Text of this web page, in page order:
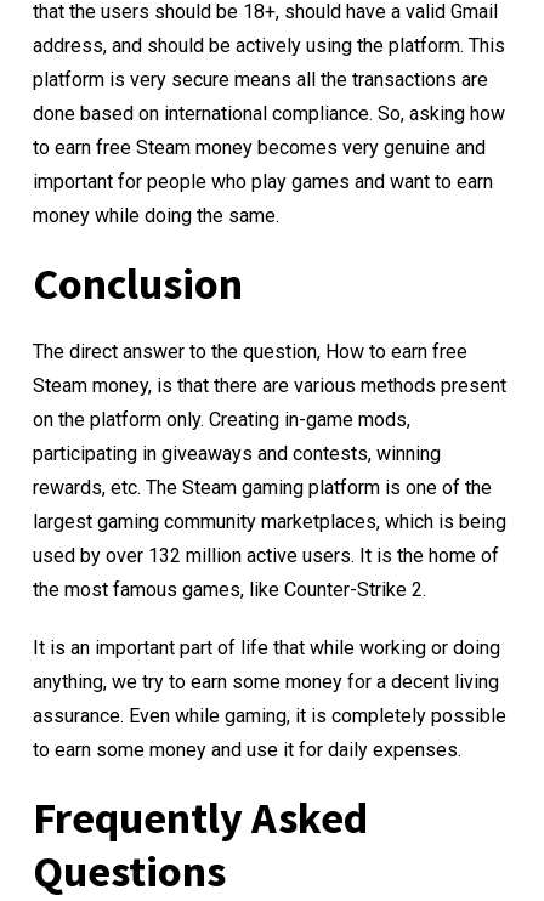
that the users should be 18+, should have a valid Gmail
address, and should be actively using the platform. This
platform is very secure means all the transactions are
done based on international compliance. So, asking how
to earn free Steam money becomes very genuine and
important for people who play games and want to earn
money while doing the same.
Conclusion
The direct answer to the question, How to earn free
Steam money, is that there are various methods present
on the platform only. Creating in-game mods,
participating in giveaways and contests, winning
rewards, etc. The Steam gaming platform is one of the
largest gaming community marketplaces, which is being
used by over 132 million active users. It is the home of
the most famous games, like Counter-Strike 2.
It is an important part of life that while working or doing
anything, we try to earn some money for a decent living
assurance. Even while gaming, it is completely possible
to earn some money and use it for daily expenses.
Frequently Asked
Questions